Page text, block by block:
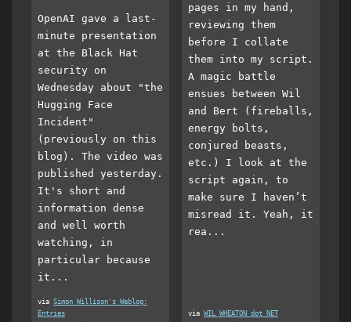
OpenAI gave a last-
minute presentation
at the Black Hat
security on
Wednesday about "the
Hugging Face
Incident"
(previously on this
blog). The video was
published yesterday.
It's short and
information dense
and well worth
watching, in
particular because
it...
via Simon Willison's Weblog:
Entries
pages in my hand,
reviewing them
before I collate
them into my script.
A magic battle
ensues between Wil
and Bert (fireballs,
energy bolts,
conjured beasts,
etc.) I look at the
script again, to
make sure I haven’t
misread it. Yeah, it
rea...
via WIL WHEATON dot NET